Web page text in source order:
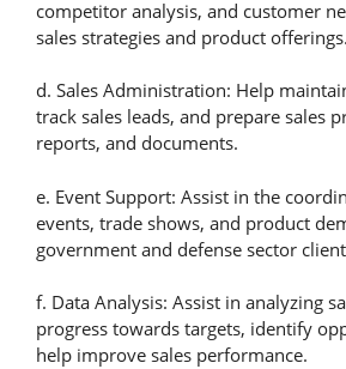
competitor analysis, and customer
sales strategies and product offerings.
d. Sales Administration: Help
track sales leads, and prepare sales
reports, and documents.
e. Event Support: Assist in the
events, trade shows, and product
government and defense sector
f. Data Analysis: Assist in analyzing
progress towards targets, identify
help improve sales performance.